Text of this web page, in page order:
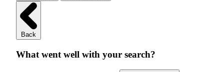
Back
What went well with your search?